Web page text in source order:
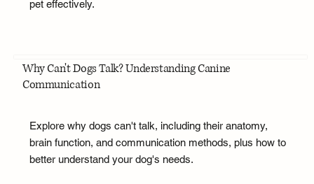
pet effectively.
Why Can't Dogs Talk? Understanding Canine
Communication
Explore why dogs can't talk, including their anatomy,
brain function, and communication methods, plus how to
better understand your dog's needs.